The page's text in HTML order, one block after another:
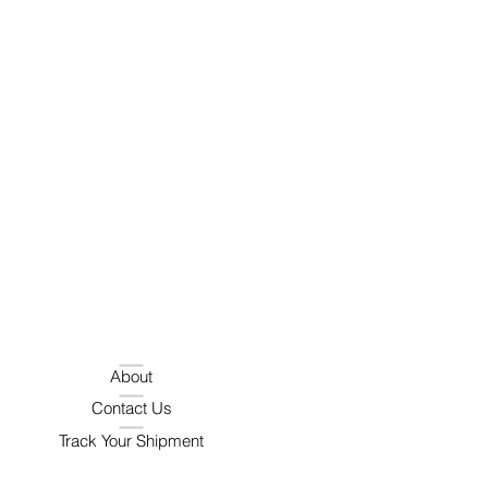
Track Your Shipment
Contact Us
About